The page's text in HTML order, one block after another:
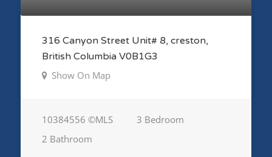
316 Canyon Street Unit# 8, creston,
British Columbia V0B1G3
Show On Map
10384556 ©MLS
3 Bedroom
2 Bathroom